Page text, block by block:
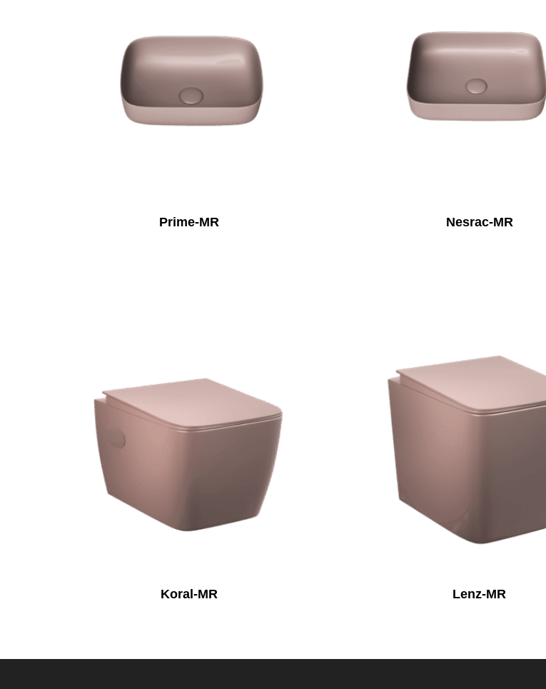
Prime-MR Nesrac-MR
Koral-MR Lenz-MR